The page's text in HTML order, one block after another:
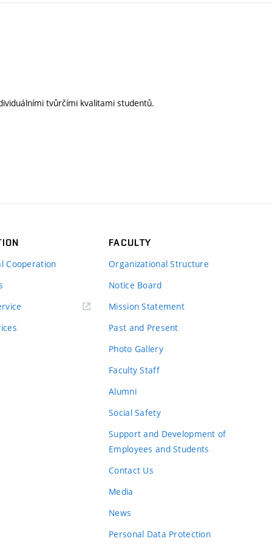
tvůrčími kvalitami studentů.
Cooperation
FACULTY
Organizational Structure
Notice Board
Mission Statement
Past and Present
Photo Gallery
Faculty Staff
Alumni
Social Safety
Support and Development of
Employees and Students
Contact Us
Media
News
Personal Data Protection